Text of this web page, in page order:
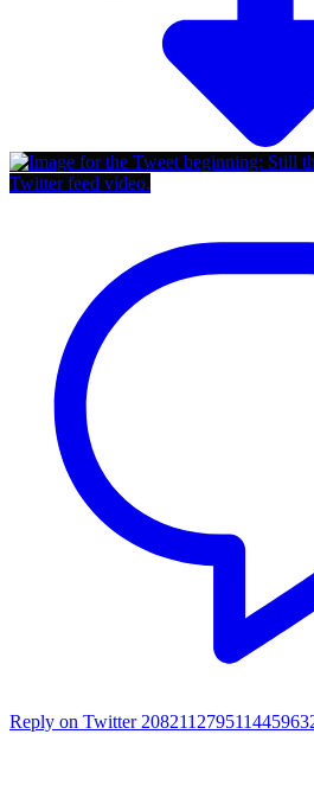
Twitter feed video.
Reply on Twitter